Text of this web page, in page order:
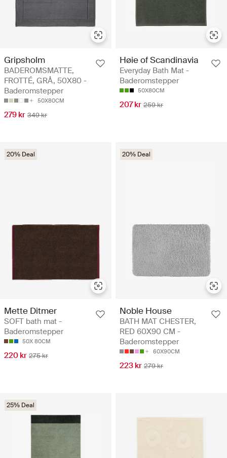
Gripsholm
BADEROMSMATTE,
FROTTÉ, GRÅ, 50X80 -
Baderomstepper
50X80CM
279 kr 349 kr
Høie of Scandinavia
Everyday Bath Mat -
Baderomstepper
50X80CM
207 kr 259 kr
20% Deal
Mette Ditmer
SOFT bath mat -
Baderomstepper
50X 80CM
220 kr 275 kr
20% Deal
Noble House
BATH MAT CHESTER,
RED 60X90 CM -
Baderomstepper
60X90CM
223 kr 279 kr
25% Deal